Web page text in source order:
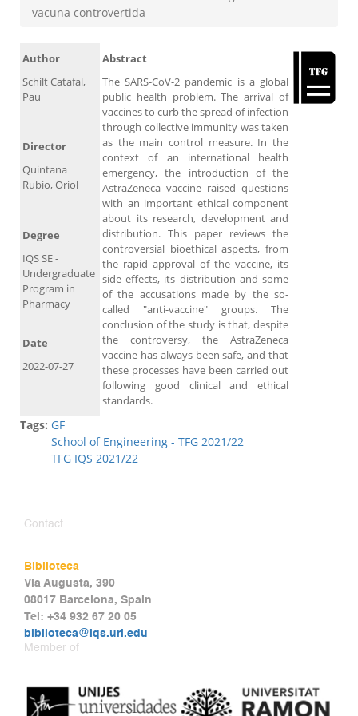
vacuna controvertida
Author
Schilt Catafal,
Pau
Abstract
The SARS-CoV-2 pandemic is a global
public health problem. The arrival of
vaccines to curb the spread of infection
through collective immunity was taken
as the main control measure. In the
context of an international health
emergency, the introduction of the
AstraZeneca vaccine raised questions
with an important ethical component
about its research, development and
distribution. This paper reviews the
controversial bioethical aspects, from
the rapid approval of the vaccine, its
side effects, its distribution and some
of the accusations made by the so-
called "anti-vaccine" groups. The
conclusion of the study is that, despite
the controversy, the AstraZeneca
vaccine has always been safe, and that
these processes have been carried out
following good clinical and ethical
standards.
Director
Quintana
Rubio, Oriol
Degree
IQS SE -
Undergraduate
Program in
Pharmacy
Date
2022-07-27
Tags: GF
School of Engineering - TFG 2021/22
TFG IQS 2021/22
Contact
Biblioteca
Via Augusta, 390
08017 Barcelona, Spain
Tel: +34 932 67 20 05
biblioteca@iqs.url.edu
Member of